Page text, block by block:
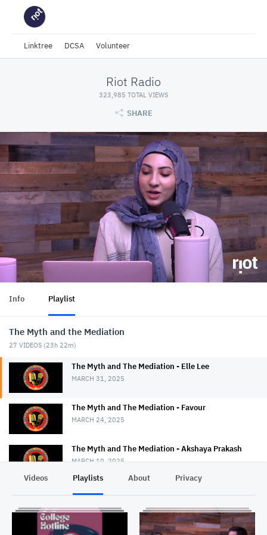
Linktree DCSA Volunteer
Riot Radio
323,985 TOTAL VIEWS
SHARE
Info Playlist
The Myth and the Mediation
27 VIDEOS (23h 22m)
The Myth and The Mediation - Elle Lee
MARCH 31, 2025
The Myth and The Mediation - Favour
MARCH 24, 2025
The Myth and The Mediation - Akshaya Prakash
MARCH 10, 2025
The Myth and The Mediation - Erin Duggan
Videos Playlists About Privacy